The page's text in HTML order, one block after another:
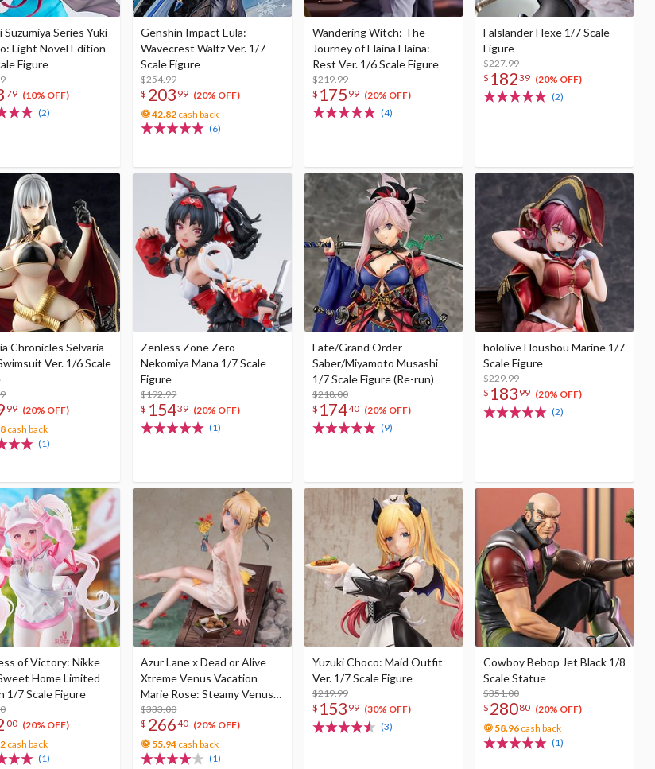
Suzumiya Series Yuki
Light Novel Edition
Figure
79 (10% OFF)
(2)
Genshin Impact Eula:
Wavecrest Waltz Ver. 1/7
Scale Figure
$254.99
$ 203 99 (20% OFF)
42.82 cash back
(6)
Wandering Witch: The
Journey of Elaina Elaina:
Rest Ver. 1/6 Scale Figure
$219.99
$ 175 99 (20% OFF)
(4)
Falslander Hexe 1/7 Scale
Figure
$227.99
$ 18239 (20% OFF)
(2)
Chronicles Selvaria
Ver. 1/6 Scale
99 (20% OFF)
cash back
(1)
Zenless Zone Zero
Nekomiya Mana 1/7 Scale
Figure
$192.99
$ 15439 (20% OFF)
(1)
Fate/Grand Order
Saber/Miyamoto Musashi
1/7 Scale Figure (Re-run)
$218.00
$ 17440 (20% OFF)
(9)
hololive Houshou Marine 1/7
Scale Figure
$229.99
$ 183 99 (20% OFF)
(2)
of Victory: Nikke
Home Limited
1/7 Scale Figure
00 (20% OFF)
cash back
(1)
Azur Lane x Dead or Alive
Xtreme Venus Vacation
Marie Rose: Steamy Venus
Ver. Deluxe Edition 1/6 Scale
Figure
$333.00
$ 26640 (20% OFF)
55.94 cash back
(1)
Yuzuki Choco: Maid Outfit
Ver. 1/7 Scale Figure
$219.99
$ 153 99 (30% OFF)
(3)
Cowboy Bebop Jet Black 1/8
Scale Statue
$351.00
$ 28080 (20% OFF)
58.96cash back
(1)